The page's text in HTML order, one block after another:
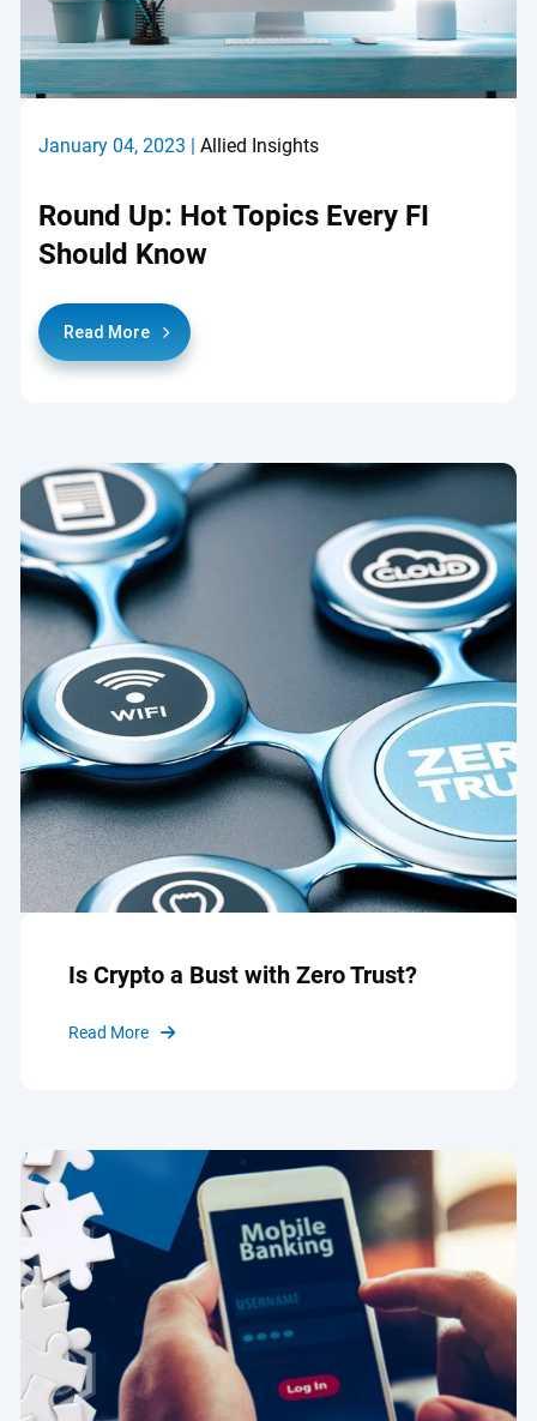
January 04, 2023 | Allied Insights
Round Up: Hot Topics Every FI
Should Know
Read More
Is Crypto a Bust with Zero Trust?
Read More